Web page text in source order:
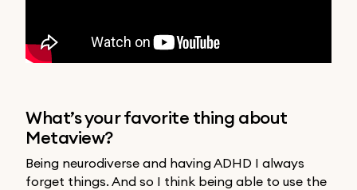
What’s your favorite thing about
Metaview?
Being neurodiverse and having ADHD I always
forget things. And so I think being able to use the